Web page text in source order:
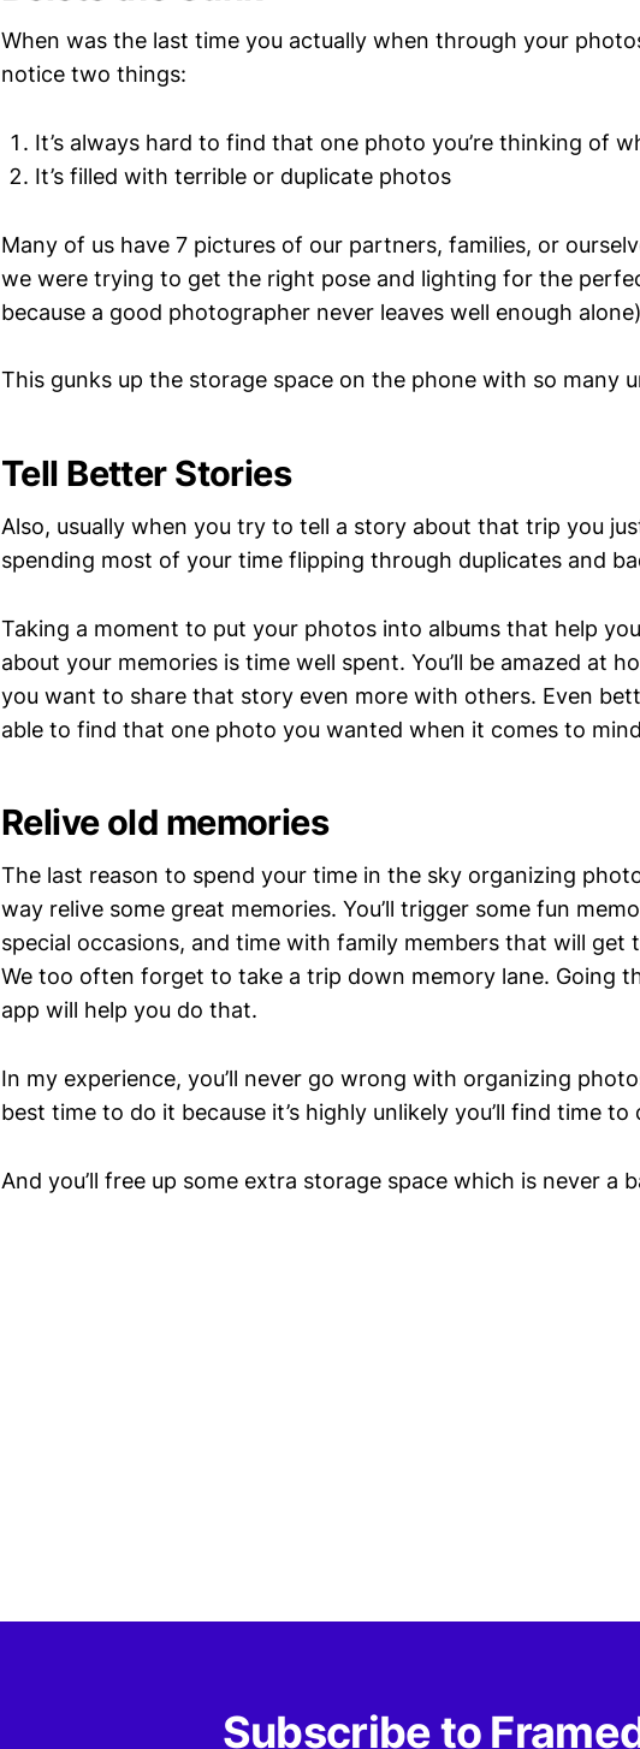
When was the last time you actually when through your
notice two things:
It’s always hard to find that one photo you’re thinking of
It’s filled with terrible or duplicate photos
Many of us have 7 pictures of our partners, families, or
we were trying to get the right pose and lighting for the
because a good photographer never leaves well enough
This gunks up the storage space on the phone with so many
Tell Better Stories
Also, usually when you try to tell a story about that trip you
spending most of your time flipping through duplicates and
Taking a moment to put your photos into albums that help
about your memories is time well spent. You’ll be amazed at
you want to share that story even more with others. Even
able to find that one photo you wanted when it comes to
Relive old memories
The last reason to spend your time in the sky organizing
way relive some great memories. You’ll trigger some fun
special occasions, and time with family members that will get
We too often forget to take a trip down memory lane. Going
app will help you do that.
In my experience, you’ll never go wrong with organizing
best time to do it because it’s highly unlikely you’ll find time
And you’ll free up some extra storage space which is never a
Subscribe to